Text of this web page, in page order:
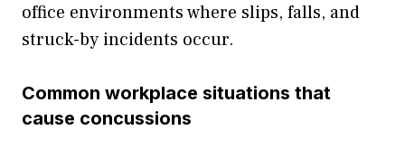
office environments where slips, falls, and
struck-by incidents occur.
Common workplace situations that
cause concussions